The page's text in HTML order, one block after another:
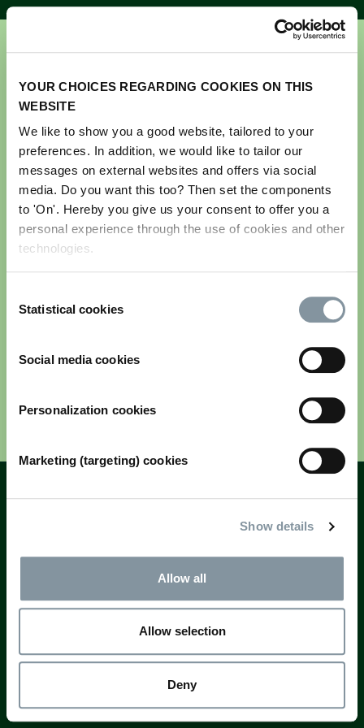
YOUR CHOICES REGARDING COOKIES ON THIS
WEBSITE
We like to show you a good website, tailored to your
preferences. In addition, we would like to tailor our
messages on external websites and offers via social
media. Do you want this too? Then set the components
to 'On'. Hereby you give us your consent to offer you a
personal experience through the use of cookies and other
technologies.
Selection
Statistical cookies
Social media cookies
Personalization cookies
Marketing (targeting) cookies
Show details
Allow all
Allow selection
Deny
Get your ticket for GreenTech
Amsterdam 2026
Please note this registration is for visitors only.
details, please contact us via
Next
registration@rai.nl